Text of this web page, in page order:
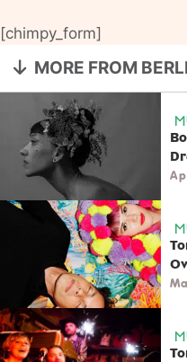
[chimpy_form]
MORE FROM